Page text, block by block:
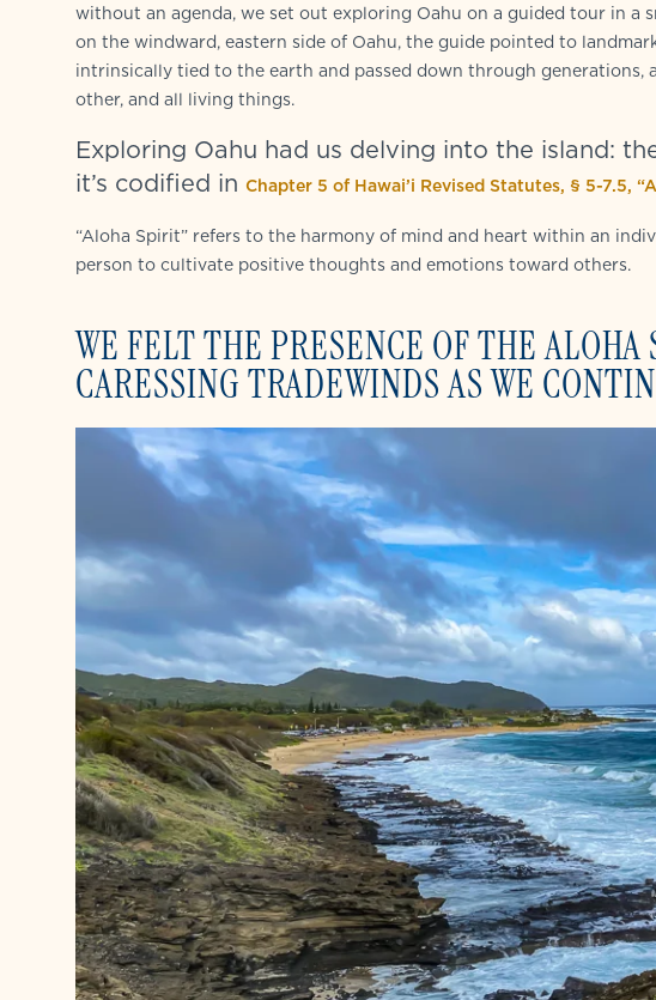
without an agenda, we set out exploring Oahu on a guided tour in a
on the windward, eastern side of Oahu, the guide pointed to
intrinsically tied to the earth and passed down through
other, and all living things.
Exploring Oahu had us delving into the island:
it’s codified in Chapter 5 of Hawai’i Revised Statutes, § 5-7.5,
“Aloha Spirit” refers to the harmony of mind and heart within an
person to cultivate positive thoughts and emotions toward others.
WE FELT THE PRESENCE OF THE
CARESSING TRADEWINDS AS WE